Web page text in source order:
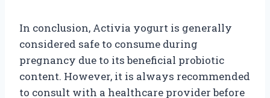
In conclusion, Activia yogurt is generally
considered safe to consume during
pregnancy due to its beneficial probiotic
content. However, it is always recommended
to consult with a healthcare provider before